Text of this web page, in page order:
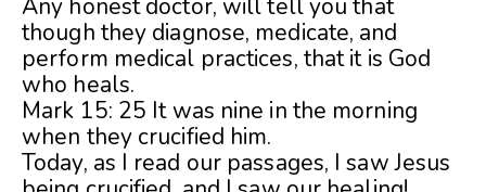
Any honest doctor, will tell you that
though they diagnose, medicate, and
perform medical practices, that it is God
who heals.
Mark 15: 25 It was nine in the morning
when they crucified him.
Today, as I read our passages, I saw Jesus